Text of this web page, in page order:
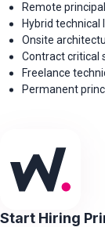
Remote
Hybrid technical
Onsite
Contract critical
Freelance
Permanent
Start Hiring